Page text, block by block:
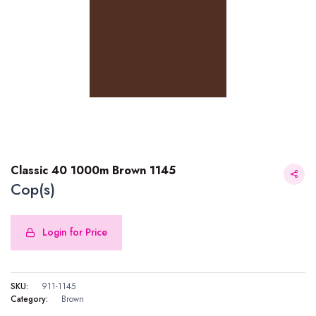
Classic 40 1000m Brown 1145
Cop(s)
Login for Price
SKU:
911-1145
Category:
Brown